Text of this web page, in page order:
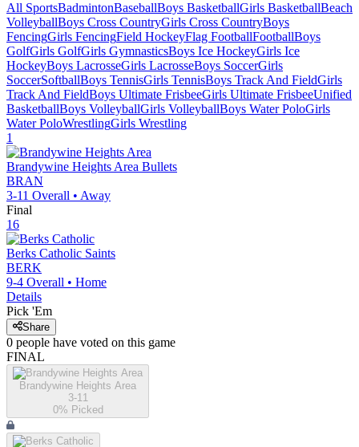
All SportsBadmintonBaseballBoys BasketballGirls BasketballBeach
VolleyballBoys Cross CountryGirls Cross CountryBoys
FencingGirls FencingField HockeyFlag FootballFootballBoys
GolfGirls GolfGirls GymnasticsBoys Ice HockeyGirls Ice
HockeyBoys LacrosseGirls LacrosseBoys SoccerGirls
SoccerSoftballBoys TennisGirls TennisBoys Track And FieldGirls
Track And FieldBoys Ultimate FrisbeeGirls Ultimate FrisbeeUnified
BasketballBoys VolleyballGirls VolleyballBoys Water PoloGirls
Water PoloWrestlingGirls Wrestling
1
Brandywine Heights Area Bullets
BRAN
3-11 Overall • Away
Final
16
Berks Catholic Saints
BERK
9-4 Overall • Home
Details
Pick 'Em
Share
0 people have voted on this game
FINAL
Brandywine Heights Area
3-11
0% Picked